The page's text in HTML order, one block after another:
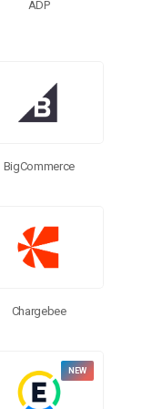
ADP
BigCommerce
Chargebee